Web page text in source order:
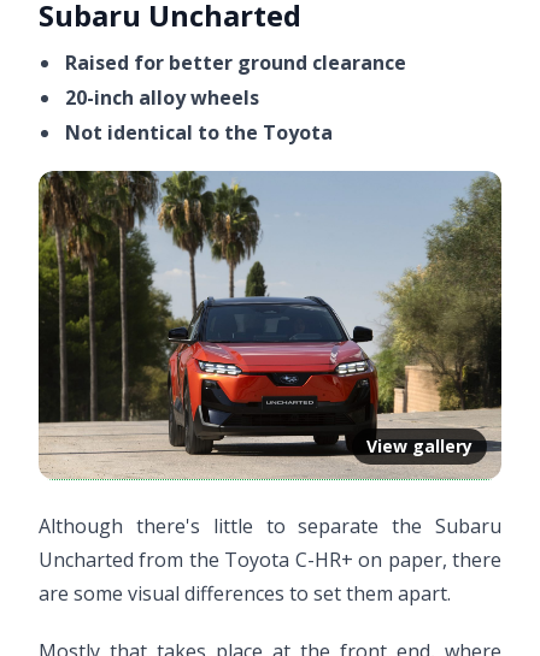
Subaru Uncharted
Raised for better ground clearance
20-inch alloy wheels
Not identical to the Toyota
View gallery
Although there's little to separate the Subaru
Uncharted from the Toyota C-HR+ on paper, there
are some visual differences to set them apart.
Mostly that takes place at the front end, where